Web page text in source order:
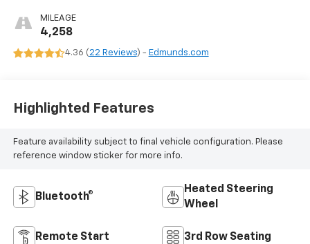
MILEAGE
4,258
4.36 (22 Reviews) - Edmunds.com
Highlighted Features
Feature availability subject to final vehicle configuration. Please
reference window sticker for more info.
Bluetooth®
Heated Steering
Wheel
Remote Start 3rd Row Seating